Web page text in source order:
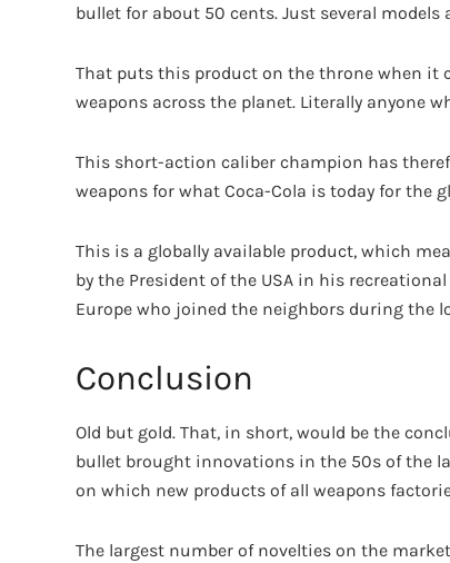
bullet for about 50 cents. Just several
That puts this product on the throne when
weapons across the planet. Literally anyone
This short-action caliber champion has
weapons for what Coca-Cola is today for the
This is a globally available product, which
by the President of the USA in his
Europe who joined the neighbors during the
Conclusion
Old but gold. That, in short, would be the
bullet brought innovations in the 50s of the
on which new products of all weapons
The largest number of novelties on the